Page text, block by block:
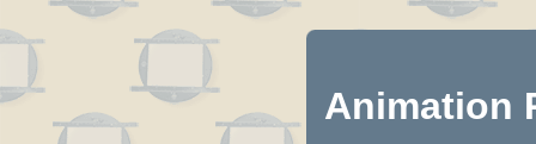
Animation